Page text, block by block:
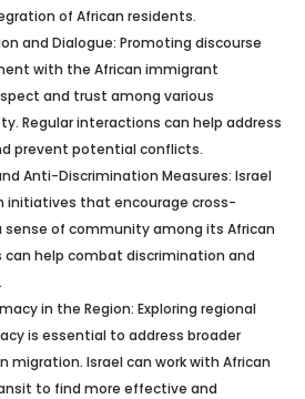
of African residents.
and Dialogue: Promoting discourse
with the African immigrant
and trust among various
Regular interactions can help address
prevent potential conflicts.
Anti-Discrimination Measures: Israel
initiatives that encourage cross-
of community among its African
can help combat discrimination and
in the Region: Exploring regional
is essential to address broader
migration. Israel can work with African
to find more effective and